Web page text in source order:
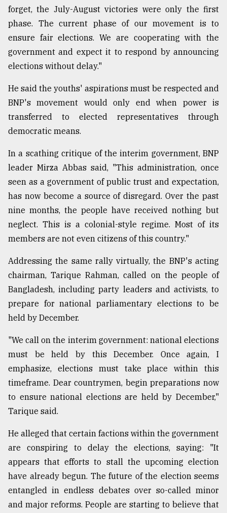
forget, the July-August victories were only the first
phase. The current phase of our movement is to
ensure fair elections. We are cooperating with the
government and expect it to respond by announcing
elections without delay."
He said the youths' aspirations must be respected and
BNP's movement would only end when power is
transferred to elected representatives through
democratic means.
In a scathing critique of the interim government, BNP
leader Mirza Abbas said, "This administration, once
seen as a government of public trust and expectation,
has now become a source of disregard. Over the past
nine months, the people have received nothing but
neglect. This is a colonial-style regime. Most of its
members are not even citizens of this country."
Addressing the same rally virtually, the BNP's acting
chairman, Tarique Rahman, called on the people of
Bangladesh, including party leaders and activists, to
prepare for national parliamentary elections to be
held by December.
"We call on the interim government: national elections
must be held by this December. Once again, I
emphasize, elections must take place within this
timeframe. Dear countrymen, begin preparations now
to ensure national elections are held by December,"
Tarique said.
He alleged that certain factions within the government
are conspiring to delay the elections, saying: "It
appears that efforts to stall the upcoming election
have already begun. The future of the election seems
entangled in endless debates over so-called minor
and major reforms. People are starting to believe that